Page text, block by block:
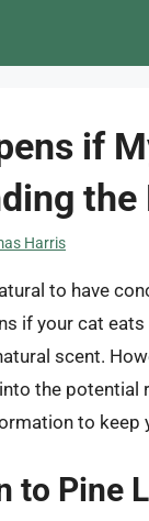
if
the
Harris
to have
if your cat
scent.
the
to keep
to Pine